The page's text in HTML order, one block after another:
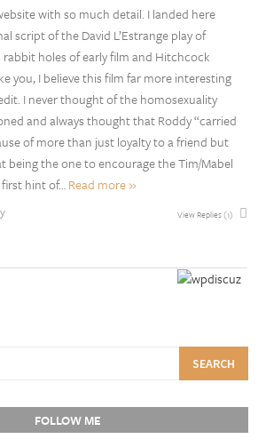
with so much detail. I landed here
script of the David L’Estrange play of
holes of early film and Hitchcock
you, I believe this film far more interesting
I never thought of the homosexuality
and always thought that Roddy “carried
of more than just loyalty to a friend but
being the one to encourage the Tim/Mabel
hint of…Read more »
View Replies(1)
SEARCH
FOLLOW ME